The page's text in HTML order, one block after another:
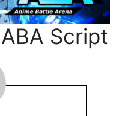
Script